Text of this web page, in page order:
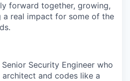
forward together, growing,
a real impact for some of the
Security Engineer who
and codes like a